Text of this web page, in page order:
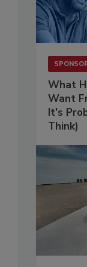
What
Want
It's
Think)